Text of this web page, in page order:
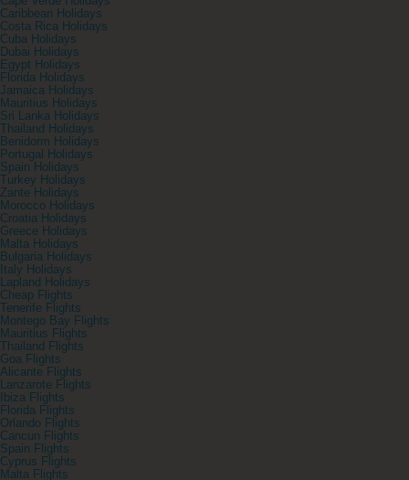
Caribbean Holidays
Costa Rica Holidays
Cuba Holidays
Dubai Holidays
Egypt Holidays
Florida Holidays
Jamaica Holidays
Mauritius Holidays
Sri Lanka Holidays
Thailand Holidays
Benidorm Holidays
Portugal Holidays
Spain Holidays
Turkey Holidays
Zante Holidays
Morocco Holidays
Croatia Holidays
Greece Holidays
Malta Holidays
Bulgaria Holidays
Italy Holidays
Lapland Holidays
Cheap Flights
Tenerife Flights
Montego Bay Flights
Mauritius Flights
Thailand Flights
Goa Flights
Alicante Flights
Lanzarote Flights
Ibiza Flights
Florida Flights
Orlando Flights
Cancun Flights
Spain Flights
Cyprus Flights
Malta Flights